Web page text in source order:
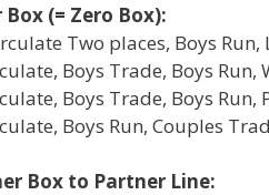
(= Zero Box):
Two places, Boys
Boys Trade, Boys Run,
Boys Trade, Boys Run,
Boys Run, Couples
Box to Partner Line: